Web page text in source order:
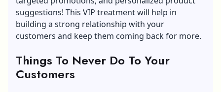
suggestions! This VIP treatment will help in
building a strong relationship with your
customers and keep them coming back for more.
Things To Never Do To Your
Customers